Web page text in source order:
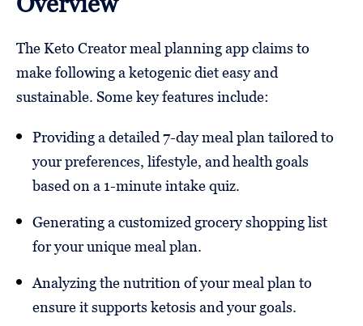
The Keto Creator meal planning app claims to
make following a ketogenic diet easy and
sustainable. Some key features include:
Providing a detailed 7-day meal plan tailored to
your preferences, lifestyle, and health goals
based on a 1-minute intake quiz.
Generating a customized grocery shopping list
for your unique meal plan.
Analyzing the nutrition of your meal plan to
ensure it supports ketosis and your goals.